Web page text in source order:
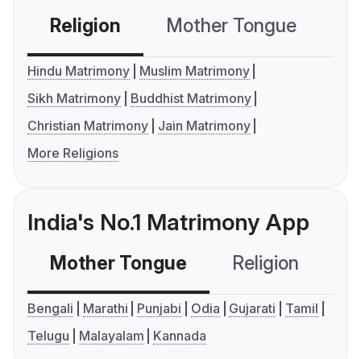
Religion Mother Tongue
Hindu Matrimony
Muslim Matrimony
Sikh Matrimony
Buddhist Matrimony
Christian Matrimony
Jain Matrimony
More Religions
India's No.1 Matrimony App
Mother Tongue Religion
Bengali Marathi Punjabi Odia Gujarati
Tamil
Telugu
Malayalam Kannada